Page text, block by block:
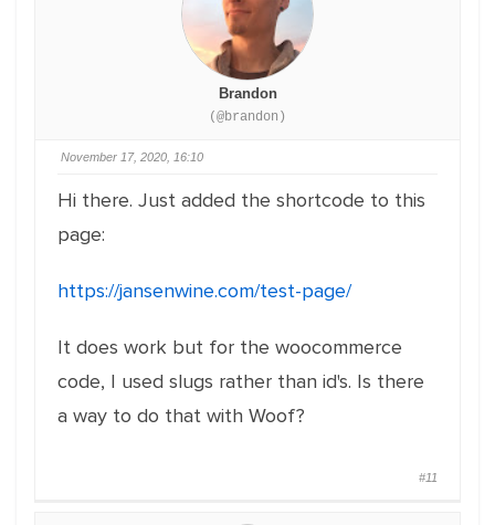
Brandon
(@brandon)
November 17, 2020, 16:10
Hi there. Just added the shortcode to this
page:
https://jansenwine.com/test-page/
It does work but for the woocommerce
code, I used slugs rather than id's. Is there
a way to do that with Woof?
#11